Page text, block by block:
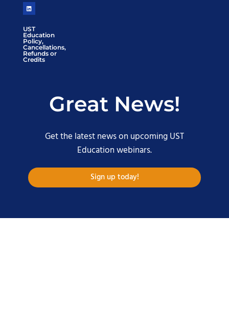
UST
Education
Policy,
Cancellations,
Refunds or
Credits
Great News!
Get the latest news on upcoming UST
Education webinars.
Sign up today!